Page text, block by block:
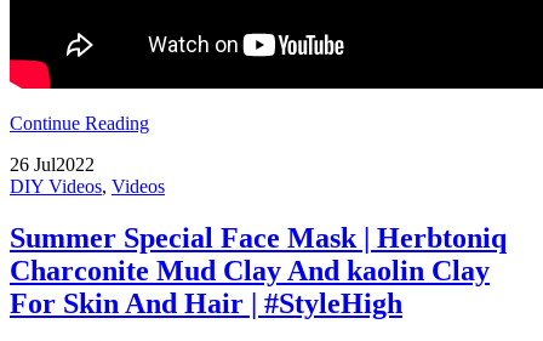
Continue Reading
26 Jul2022
DIY Videos, Videos
Summer Special Face Mask | Herbtoniq
Charconite Mud Clay And kaolin Clay
For Skin And Hair | #StyleHigh